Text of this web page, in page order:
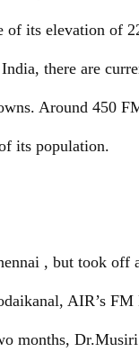
its elevation of
there are
Around 450
its population.
, but took off
AIR’s
months,